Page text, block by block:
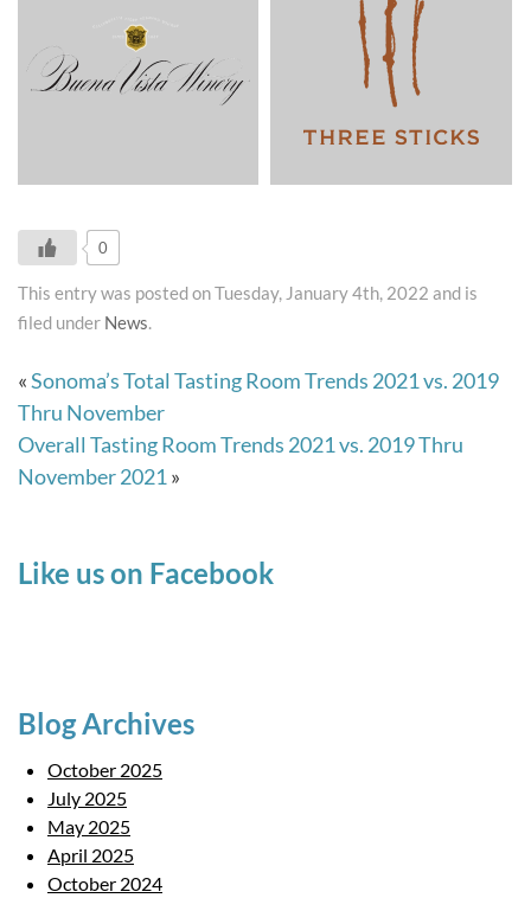
0
This entry was posted on Tuesday, January 4th, 2022 and is
filed under News.
«Sonoma’s Total Tasting Room Trends 2021 vs. 2019
Thru November
Overall Tasting Room Trends 2021 vs. 2019 Thru
November 2021 »
Like us on Facebook
Blog Archives
October 2025
July 2025
May 2025
April 2025
October 2024